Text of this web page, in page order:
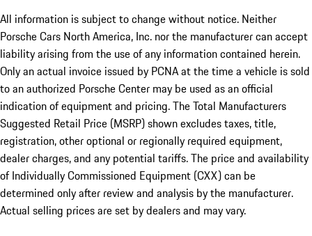
All information is subject to change without notice. Neither
Porsche Cars North America, Inc. nor the manufacturer can accept
liability arising from the use of any information contained herein.
Only an actual invoice issued by PCNA at the time a vehicle is sold
to an authorized Porsche Center may be used as an official
indication of equipment and pricing. The Total Manufacturers
Suggested Retail Price (MSRP) shown excludes taxes, title,
registration, other optional or regionally required equipment,
dealer charges, and any potential tariffs. The price and availability
of Individually Commissioned Equipment (CXX) can be
determined only after review and analysis by the manufacturer.
Actual selling prices are set by dealers and may vary.